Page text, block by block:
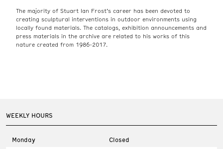
The majority of Stuart Ian Frost’s career has been devoted to
creating sculptural interventions in outdoor environments using
locally found materials. The catalogs, exhibition announcements and
press materials in the archive are related to his works of this
nature created from 1986-2017.
WEEKLY HOURS
Monday
Closed